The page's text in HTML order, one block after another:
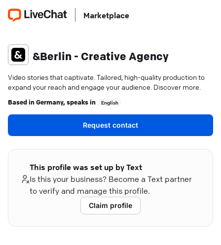
Marketplace
&Berlin - Creative Agency
Video stories that captivate. Tailored, high-quality production to
expand your reach and engage your audience. Discover more.
Based inGermany, speaks in English
Request contact
This profile was set up by Text
Is this your business? Become a Text partner
to verify and manage this profile.
Claim profile